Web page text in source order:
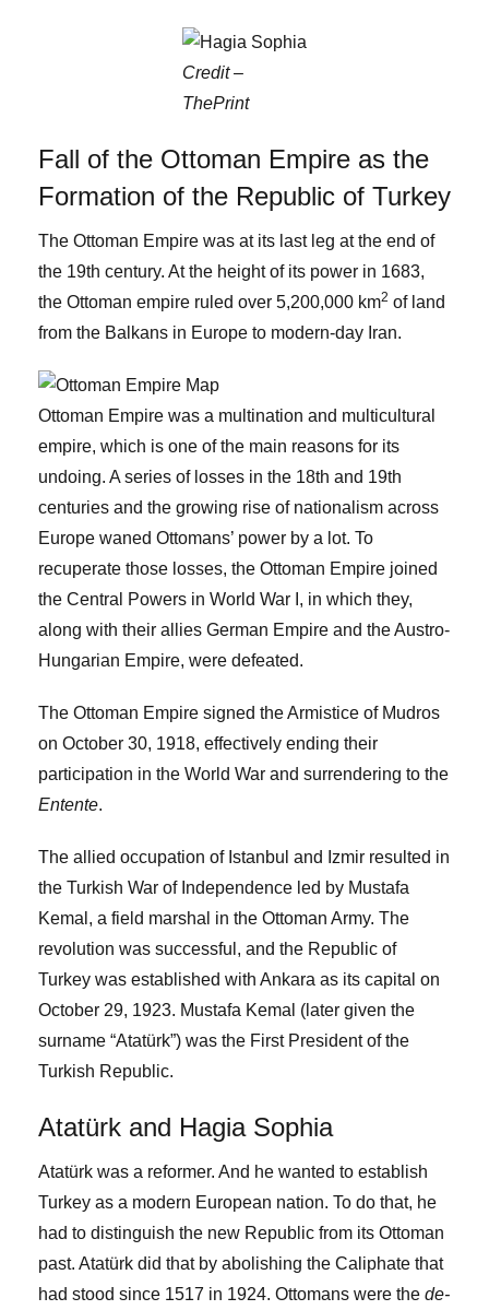
Credit –
ThePrint
Fall of the Ottoman Empire as the
Formation of the Republic of Turkey
The Ottoman Empire was at its last leg at the end of
the 19th century. At the height of its power in 1683,
the Ottoman empire ruled over 5,200,000 km2 of land
from the Balkans in Europe to modern-day Iran.
Ottoman Empire was a multination and multicultural
empire, which is one of the main reasons for its
undoing. A series of losses in the 18th and 19th
centuries and the growing rise of nationalism across
Europe waned Ottomans’ power by a lot. To
recuperate those losses, the Ottoman Empire joined
the Central Powers in World War I, in which they,
along with their allies German Empire and the Austro-
Hungarian Empire, were defeated.
The Ottoman Empire signed the Armistice of Mudros
on October 30, 1918, effectively ending their
participation in the World War and surrendering to the
Entente.
The allied occupation of Istanbul and Izmir resulted in
the Turkish War of Independence led by Mustafa
Kemal, a field marshal in the Ottoman Army. The
revolution was successful, and the Republic of
Turkey was established with Ankara as its capital on
October 29, 1923. Mustafa Kemal (later given the
surname “Atatürk”) was the First President of the
Turkish Republic.
Atatürk and Hagia Sophia
Atatürk was a reformer. And he wanted to establish
Turkey as a modern European nation. To do that, he
had to distinguish the new Republic from its Ottoman
past. Atatürk did that by abolishing the Caliphate that
had stood since 1517 in 1924. Ottomans were the de-